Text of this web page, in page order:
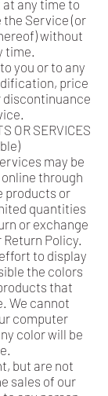
any time to
Service (or
without
time.
you or to any
price
discontinuance
OR SERVICES
may be
through
products or
quantities
or exchange
Policy.
to display
the colors
that
We cannot
computer
color will be
but are not
sales of our